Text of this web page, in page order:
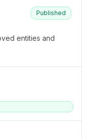
Published
entities and